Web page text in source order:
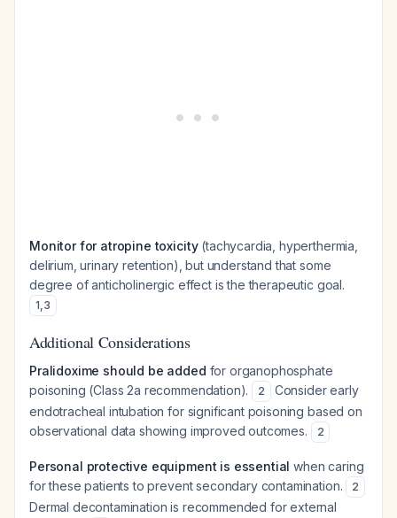
Monitor for atropine toxicity(tachycardia, hyperthermia,
delirium, urinary retention), but understand that some
degree of anticholinergic effect is the therapeutic goal.
1,3
Additional Considerations
Pralidoxime should be added for organophosphate
poisoning (Class 2a recommendation).
2
Consider early
endotracheal intubation for significant poisoning based on
observational data showing improved outcomes.
2
Personal protective equipment is essential when caring
for these patients to prevent secondary contamination.
2
Dermal decontamination is recommended for external